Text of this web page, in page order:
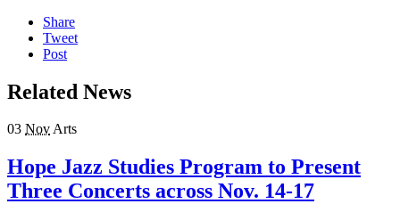
Share
Tweet
Post
Related News
03 NovArts
Hope Jazz Studies Program to Present
Three Concerts across Nov. 14-17